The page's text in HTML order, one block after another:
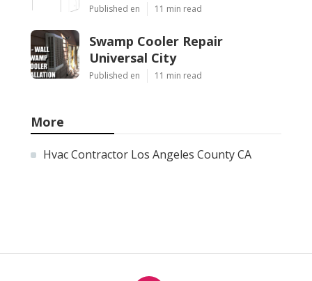
Published en 11 min read
Swamp Cooler Repair
Universal City
Published en 11 min read
More
Hvac Contractor Los Angeles County CA